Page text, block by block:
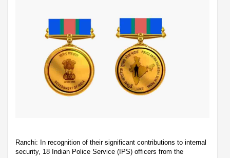
Ranchi: In recognition of their significant contributions to internal
security, 18 Indian Police Service (IPS) officers from the